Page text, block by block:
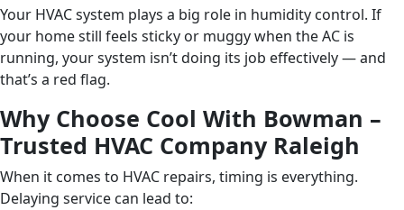
Your HVAC system plays a big role in humidity control. If
your home still feels sticky or muggy when the AC is
running, your system isn’t doing its job effectively — and
that’s a red flag.
Why Choose Cool With Bowman –
Trusted HVAC Company Raleigh
When it comes to HVAC repairs, timing is everything.
Delaying service can lead to: